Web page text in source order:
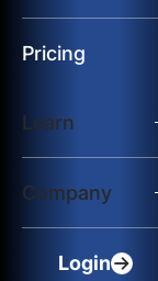
Pricing
Learn
Company
Login
Resources
Build